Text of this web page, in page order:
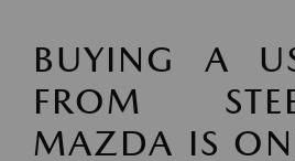
BUYING A
FROM
MAZDA IS